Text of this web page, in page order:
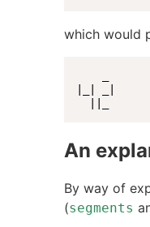
which would
An
By way of
(segments